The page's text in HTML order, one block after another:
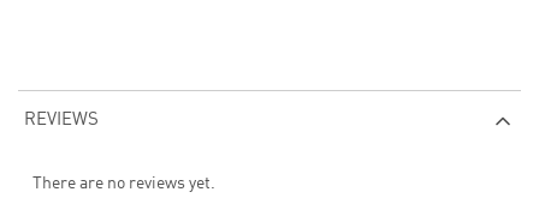
REVIEWS
There are no reviews yet.